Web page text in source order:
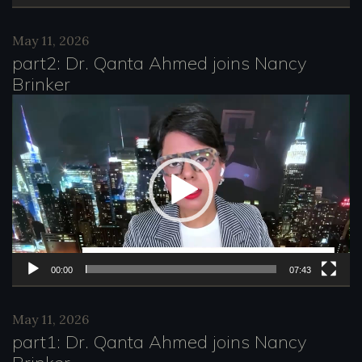
y
e
May 11, 2026
part2: Dr. Qanta Ahmed joins Nancy
Brinker
d
e
o
P
y
e
00:00 07:43
May 11, 2026
part1: Dr. Qanta Ahmed joins Nancy